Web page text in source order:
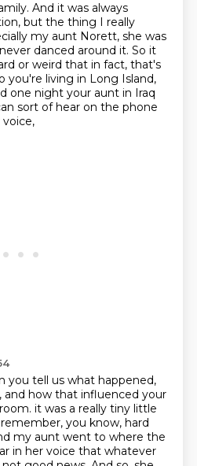
And it was always
but the thing I really
my aunt Norett, she was
danced around it. So it
or weird that in fact, that's
you're living in Long Island,
one night your aunt in Iraq
sort of hear on the phone
you tell us what happened,
and how that influenced your
it was a really tiny little
you know, hard
my aunt went to where the
in her voice that whatever